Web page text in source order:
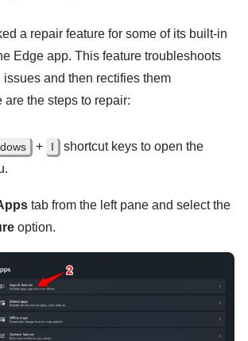
a repair feature for some of its built-in
Edge app. This feature troubleshoots
and then rectifies them
are the steps to repair:
+ I
shortcut keys to open the
tab from the left pane and select the
option.